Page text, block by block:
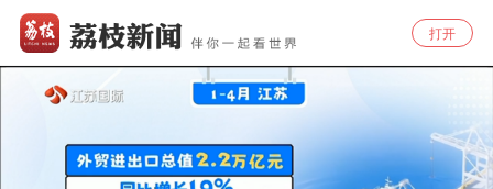
打开